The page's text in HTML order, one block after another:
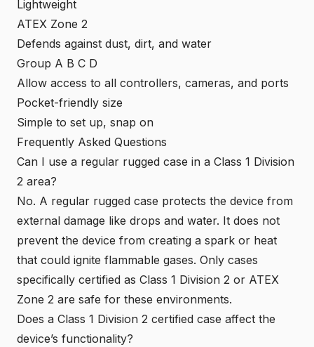
Lightweight
ATEX Zone 2
Defends against dust, dirt, and water
Group A B C D
Allow access to all controllers, cameras, and ports
Pocket-friendly size
Simple to set up, snap on
Frequently Asked Questions
Can I use a regular rugged case in a Class 1 Division
2 area?
No. A regular rugged case protects the device from
external damage like drops and water. It does not
prevent the device from creating a spark or heat
that could ignite flammable gases. Only cases
specifically certified as Class 1 Division 2 or ATEX
Zone 2 are safe for these environments.
Does a Class 1 Division 2 certified case affect the
device’s functionality?